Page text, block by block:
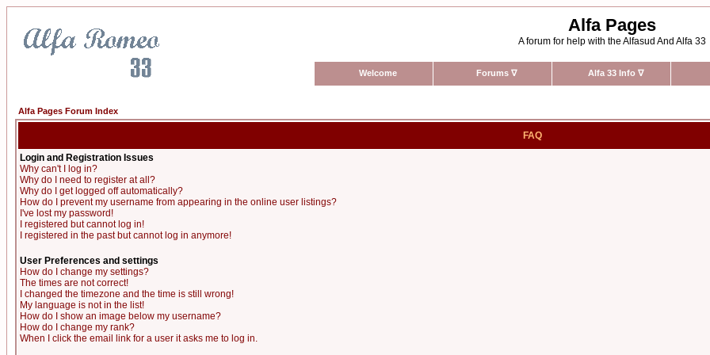
Alfa Pages
A forum for help with the Alfasud And Alfa 33
Welcome Forums ∇ Alfa 33 Info ∇
Alfa Pages Forum Index
FAQ
Login and Registration Issues
Why can't I log in?
Why do I need to register at all?
Why do I get logged off automatically?
How do I prevent my username from appearing in the online user listings?
I've lost my password!
I registered but cannot log in!
I registered in the past but cannot log in anymore!
User Preferences and settings
How do I change my settings?
The times are not correct!
I changed the timezone and the time is still wrong!
My language is not in the list!
How do I show an image below my username?
How do I change my rank?
When I click the email link for a user it asks me to log in.